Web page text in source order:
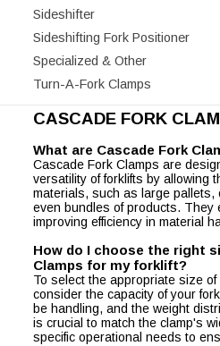
Sideshifter
Sideshifting Fork Positioner
Specialized & Other
Turn-A-Fork Clamps
CASCADE FORK
What are Cascade Fork
Cascade Fork Clamps are
versatility of forklifts by allowing
materials, such as large pallets,
even bundles of products. They
improving efficiency in material
How do I choose the right
Clamps for my forklift?
To select the appropriate size
consider the capacity of your
be handling, and the weight
is crucial to match the clamp's
specific operational needs to